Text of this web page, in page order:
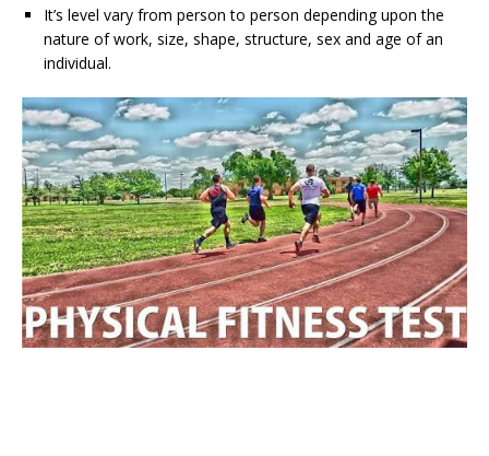
It’s level vary from person to person depending upon the
nature of work, size, shape, structure, sex and age of an
individual.